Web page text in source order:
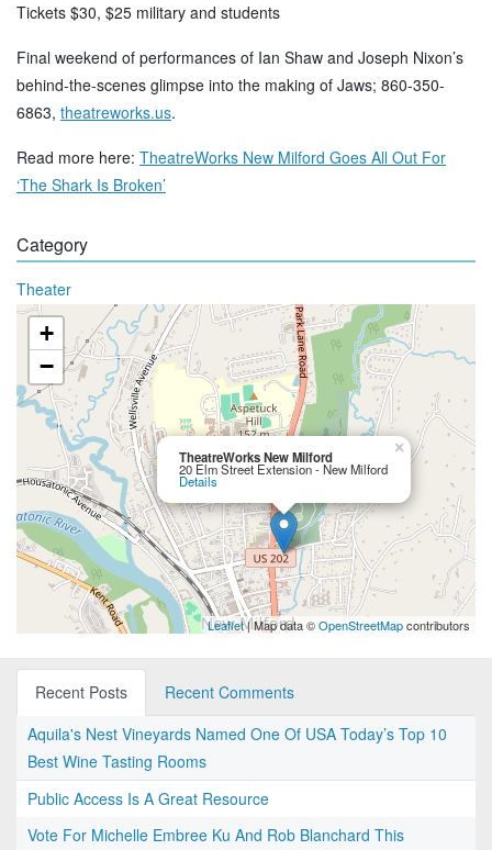
Tickets $30, $25 military and students
Final weekend of performances of Ian Shaw and Joseph Nixon’s
behind-the-scenes glimpse into the making of Jaws; 860-350-
6863, theatreworks.us.
Read more here: TheatreWorks New Milford Goes All Out For
‘The Shark Is Broken’
Category
Theater
TheatreWorks New Milford
20 Elm Street Extension - New Milford
Details
×
+
−
Leaflet| Map data ©OpenStreetMapcontributors
Recent Posts
Recent Comments
Aquila's Nest Vineyards Named One Of USA Today’s Top 10
Best Wine Tasting Rooms
Public Access Is A Great Resource
Vote For Michelle Embree Ku And Rob Blanchard This